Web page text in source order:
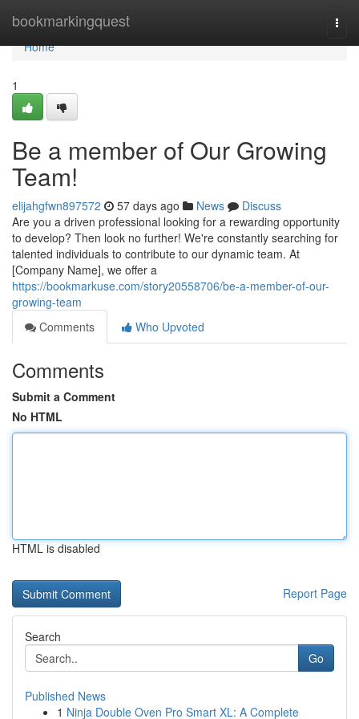
bookmarkingquest
Home
Home
1
Be a member of Our Growing
Team!
elijahgfwn897572 57 days ago News
Discuss
Are you a driven professional looking for a rewarding opportunity
to develop? Then look no further! We're constantly searching for
talented individuals to contribute to our dynamic team. At
[Company Name], we offer a
https://bookmarkuse.com/story20558706/be-a-member-of-our-
growing-team
Comments
Who Upvoted
Comments
Submit a Comment
No HTML
HTML is disabled
Report Page
Search
Go
Published News
1 Ninja Double Oven Pro Smart XL: A Complete